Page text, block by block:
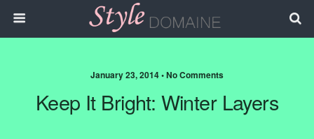
January 23, 2014 • No Comments
Keep It Bright: Winter Layers